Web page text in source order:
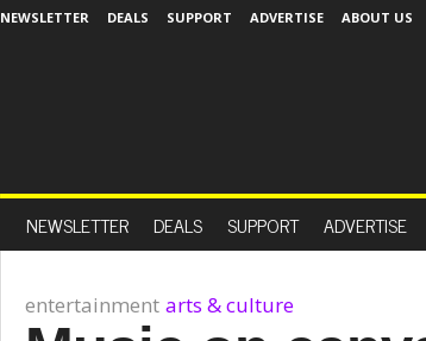
NEWSLETTER DEALS SUPPORT ADVERTISE ABOUT US
NEWSLETTER DEALS SUPPORT ADVERTISE
entertainment arts & culture